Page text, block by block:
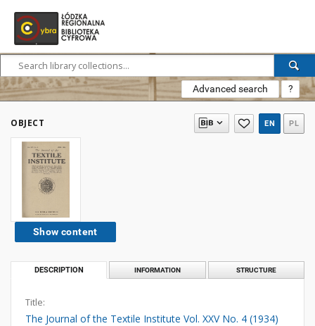
Advanced search ?
OBJECT EN PL
Show content
DESCRIPTION INFORMATION STRUCTURE
Title:
The Journal of the Textile Institute Vol. XXV No. 4 (1934)